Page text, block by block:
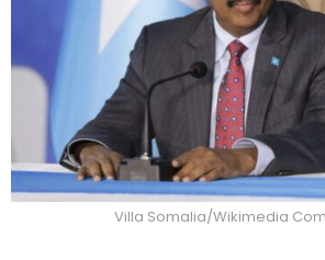
Villa Somalia/Wikimedia